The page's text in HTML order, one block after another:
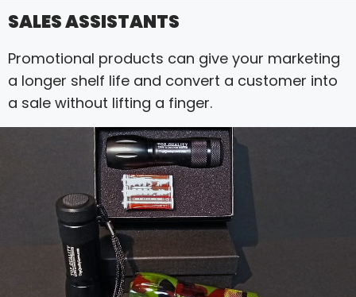
SALES ASSISTANTS
Promotional products can give your marketing
a longer shelf life and convert a customer into
a sale without lifting a finger.